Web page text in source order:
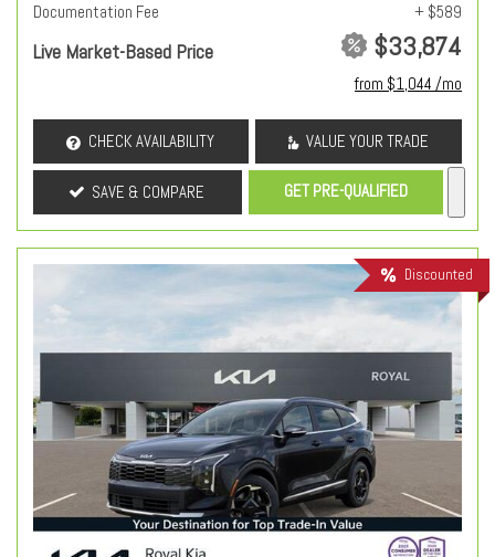
Documentation Fee
+ $589
Live Market-Based Price $33,874
from $1,044 /mo
CHECK AVAILABILITY VALUE YOUR TRADE
SAVE & COMPARE GET PRE-QUALIFIED
Discounted